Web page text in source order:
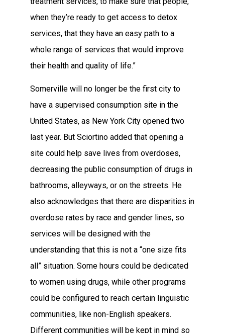
when they’re ready to get access to detox
services, that they have an easy path to a
whole range of services that would improve
their health and quality of life.”
Somerville will no longer be the first city to
have a supervised consumption site in the
United States, as New York City opened two
last year. But Sciortino added that opening a
site could help save lives from overdoses,
decreasing the public consumption of drugs in
bathrooms, alleyways, or on the streets. He
also acknowledges that there are disparities in
overdose rates by race and gender lines, so
services will be designed with the
understanding that this is not a “one size fits
all” situation. Some hours could be dedicated
to women using drugs, while other programs
could be configured to reach certain linguistic
communities, like non-English speakers.
Different communities will be kept in mind so